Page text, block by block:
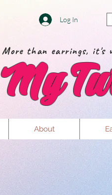
Log In
More than earrings, it's
My
About